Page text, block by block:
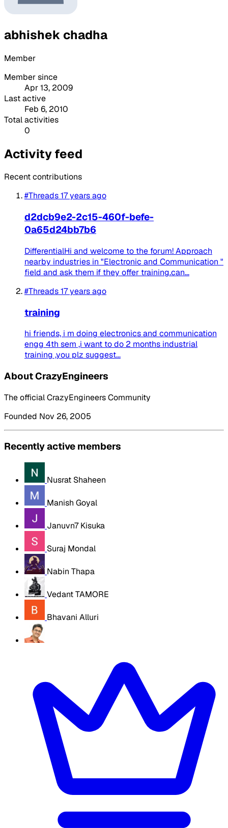
abhishek chadha
Member
Member since
Apr 13, 2009
Last active
Feb 6, 2010
Total activities
0
Activity feed
Recent contributions
#Threads17 years ago
d2dcb9e2-2c15-460f-befe-
0a65d24bb7b6
DifferentialHi and welcome to the forum! Approach
nearby industries in "Electronic and Communication "
field and ask them if they offer training.can...
#Threads17 years ago
training
hi friends, i m doing electronics and communication
engg 4th sem ,i want to do 2 months industrial
training ,you plz suggest...
About CrazyEngineers
The official CrazyEngineers Community
Founded Nov 26, 2005
Recently active members
Nusrat Shaheen
Manish Goyal
Januvn7 Kisuka
Suraj Mondal
Nabin Thapa
Vedant TAMORE
Bhavani Alluri